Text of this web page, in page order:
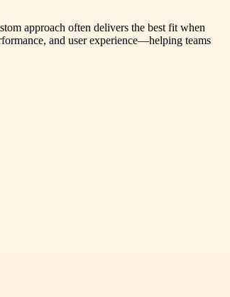
approach often delivers the best fit when
and user experience—helping teams